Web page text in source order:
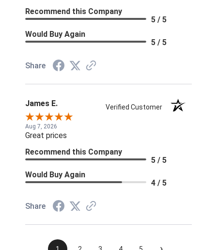
Recommend this Company
5 / 5
Would Buy Again
5 / 5
Share
James E. Verified Customer
Aug 7, 2026
Great prices
Recommend this Company
5 / 5
Would Buy Again
4 / 5
Share